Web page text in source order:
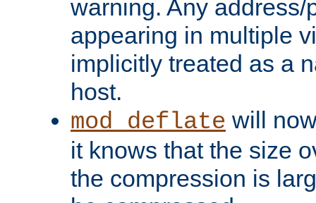
warning. Any address/
appearing in multiple
implicitly treated as a
host.
mod_deflate will
it knows that the size
the compression is